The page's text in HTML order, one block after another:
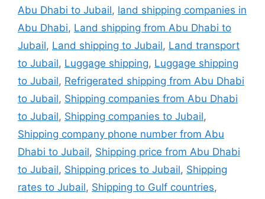
Abu Dhabi to Jubail, land shipping companies in
Abu Dhabi, Land shipping from Abu Dhabi to
Jubail, Land shipping to Jubail, Land transport
to Jubail, Luggage shipping, Luggage shipping
to Jubail, Refrigerated shipping from Abu Dhabi
to Jubail, Shipping companies from Abu Dhabi
to Jubail, Shipping companies to Jubail,
Shipping company phone number from Abu
Dhabi to Jubail, Shipping price from Abu Dhabi
to Jubail, Shipping prices to Jubail, Shipping
rates to Jubail, Shipping to Gulf countries,